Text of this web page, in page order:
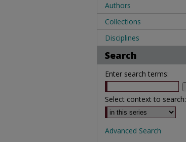
Authors
Collections
Disciplines
Search
Enter search terms:
Select context to search:
Advanced Search